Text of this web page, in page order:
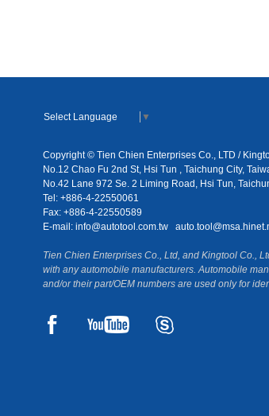
Select Language ▼
Copyright © Tien Chien Enterprises Co., LTD /
No.12 Chao Fu 2nd St, Hsi Tun , Taichung City,
No.42 Lane 972 Se. 2 Liming Road, Hsi Tun,
Tel: +886-4-22550061
Fax: +886-4-22550589
E-mail: info@autotool.com.tw
Tien Chien Enterprises Co., Ltd, and Kingtool Co.,
with any automobile manufacturers. Automobile
and/or their part/OEM numbers are used only for